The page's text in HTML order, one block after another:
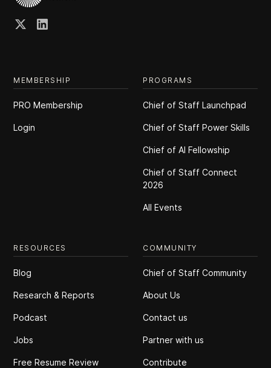
MEMBERSHIP
PRO Membership
Login
PROGRAMS
Chief of Staff Launchpad
Chief of Staff Power Skills
Chief of Al Fellowship
Chief of Staff Connect
2026
All Events
RESOURCES
Blog
Research & Reports
Podcast
Jobs
Free Resume Review
COMMUNITY
Chief of Staff Community
About Us
Contact us
Partner with us
Contribute